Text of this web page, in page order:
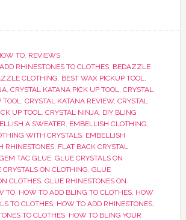
TO, REVIEWS
ADD RHINESTONES TO CLOTHES, BEDAZZLE
CLOTHING, BEST WAX PICKUP TOOL,
, CRYSTAL KATANA PICK UP TOOL, CRYSTAL
TOOL, CRYSTAL KATANA REVIEW, CRYSTAL
UP TOOL, CRYSTAL NINJA, DIY BLING
A SWEATER, EMBELLISH CLOTHING,
WITH CRYSTALS, EMBELLISH
RHINESTONES, FLAT BACK CRYSTAL
TAC GLUE, GLUE CRYSTALS ON
CRYSTALS ON CLOTHING, GLUE
CLOTHES, GLUE RHINESTONES ON
TO, HOW TO ADD BLING TO CLOTHES, HOW
TO CLOTHES, HOW TO ADD RHINESTONES,
TO CLOTHES, HOW TO BLING YOUR